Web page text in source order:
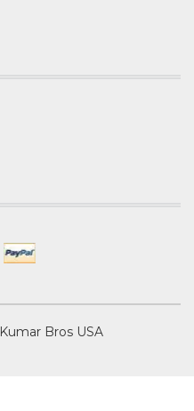
Kumar Bros USA